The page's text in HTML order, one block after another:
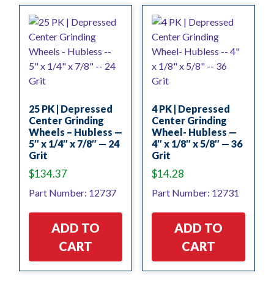
25 PK | Depressed
Center Grinding
Wheels – Hubless —
5″ x 1/4″ x 7/8″ — 24
Grit
$134.37
Part Number: 12737
ADD TO
CART
4 PK | Depressed
Center Grinding
Wheel- Hubless —
4″ x 1/8″ x 5/8″ — 36
Grit
$14.28
Part Number: 12731
ADD TO
CART